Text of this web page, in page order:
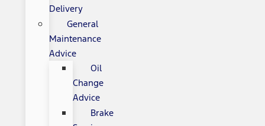
Delivery
General
Maintenance
Advice
Oil
Change
Advice
Brake